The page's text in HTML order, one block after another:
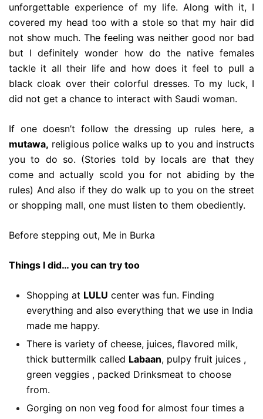
unforgettable experience of my life. Along with it, I
covered my head too with a stole so that my hair did
not show much. The feeling was neither good nor bad
but I definitely wonder how do the native females
tackle it all their life and how does it feel to pull a
black cloak over their colorful dresses. To my luck, I
did not get a chance to interact with Saudi woman.
If one doesn’t follow the dressing up rules here, a
mutawa, religious police walks up to you and instructs
you to do so. (Stories told by locals are that they
come and actually scold you for not abiding by the
rules) And also if they do walk up to you on the street
or shopping mall, one must listen to them obediently.
Before stepping out, Me in Burka
Things I did… you can try too
Shopping at LULU center was fun. Finding
everything and also everything that we use in India
made me happy.
There is variety of cheese, juices, flavored milk,
thick buttermilk called Labaan, pulpy fruit juices ,
green veggies , packed Drinksmeat to choose
from.
Gorging on non veg food for almost four times a